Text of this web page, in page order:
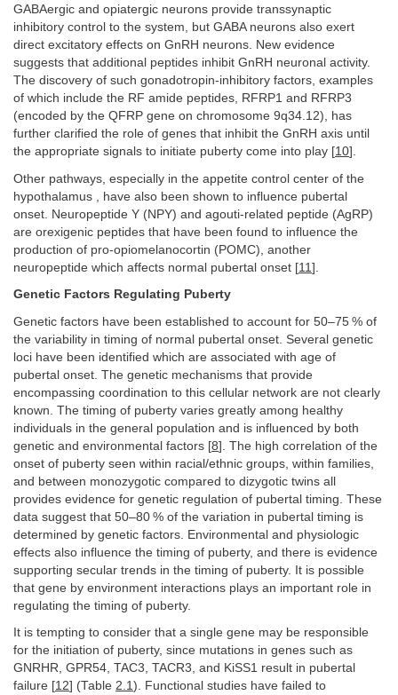
GABAergic and opiatergic neurons provide transsynaptic
inhibitory control to the system, but GABA neurons also exert
direct excitatory effects on GnRH neurons. New evidence
suggests that additional peptides inhibit GnRH neuronal activity.
The discovery of such gonadotropin-inhibitory factors, examples
of which include the RF amide peptides, RFRP1 and RFRP3
(encoded by the QFRP gene on chromosome 9q34.12), has
further clarified the role of genes that inhibit the GnRH axis until
the appropriate signals to initiate puberty come into play [10].
Other pathways, especially in the appetite control center of the
hypothalamus , have also been shown to influence pubertal
onset. Neuropeptide Y (NPY) and agouti-related peptide (AgRP)
are orexigenic peptides that have been found to influence the
production of pro-opiomelanocortin (POMC), another
neuropeptide which affects normal pubertal onset [11 ].
Genetic Factors Regulating Puberty
Genetic factors have been established to account for 50–75 % of
the variability in timing of normal pubertal onset. Several genetic
loci have been identified which are associated with age of
pubertal onset. The genetic mechanisms that provide
encompassing coordination to this cellular network are not clearly
known. The timing of puberty varies greatly among healthy
individuals in the general population and is influenced by both
genetic and environmental factors [8]. The high correlation of the
onset of puberty seen within racial/ethnic groups, within families,
and between monozygotic compared to dizygotic twins all
provides evidence for genetic regulation of pubertal timing. These
data suggest that 50–80 % of the variation in pubertal timing is
determined by genetic factors. Environmental and physiologic
effects also influence the timing of puberty, and there is evidence
supporting secular trends in the timing of puberty. It is possible
that gene by environment interactions plays an important role in
regulating the timing of puberty.
It is tempting to consider that a single gene may be responsible
for the initiation of puberty, since mutations in genes such as
GNRHR, GPR54, TAC3, TACR3, and KiSS1 result in pubertal
failure [12] (Table 2.1). Functional studies have failed to